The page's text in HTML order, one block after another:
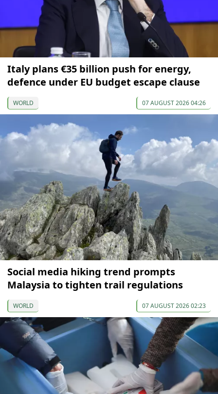
Italy plans €35 billion push for energy,
defence under EU budget escape clause
WORLD 07 AUGUST 2026 04:26
Social media hiking trend prompts
Malaysia to tighten trail regulations
WORLD 07 AUGUST 2026 02:23